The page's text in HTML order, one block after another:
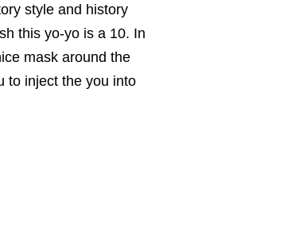
style and history
this yo-yo is a 10. In
mask around the
to inject the you into